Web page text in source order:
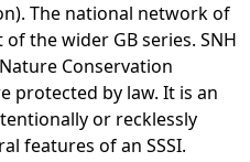
The national network of
the wider GB series. SNH
Conservation
protected by law. It is an
or recklessly
features of an SSSI.